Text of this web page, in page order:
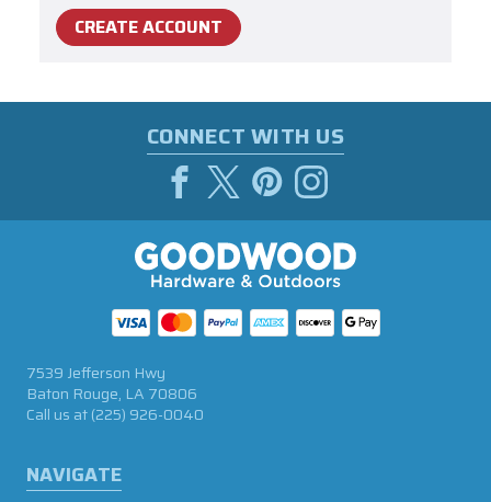
CREATE ACCOUNT
CONNECT WITH US
NAVIGATE
7539 Jefferson Hwy
Baton Rouge, LA 70806
Call us at(225) 926-0040